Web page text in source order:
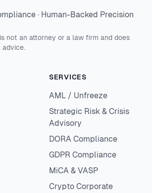
· Human-Backed Precision
is not an attorney or a law firm and does
advice.
SERVICES
AML / Unfreeze
Strategic Risk & Crisis
Advisory
DORA Compliance
GDPR Compliance
MiCA & VASP
Crypto Corporate